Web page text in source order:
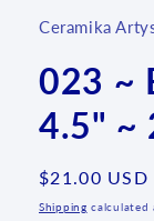
Ceramika
023 ~
4.5" ~
Regular
price
$21.00 USD
Shipping calculated